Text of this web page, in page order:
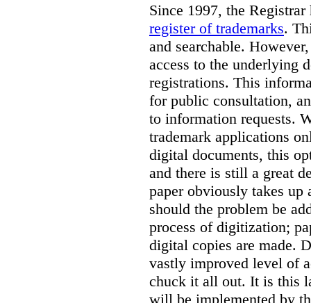
Since 1997, the
register of trademarks.
and searchable.
access to the underlying
registrations. This
for public consultation,
to information requests.
trademark applications
digital documents, this
and there is still a great
paper obviously takes
should the problem be
process of digitization;
digital copies are made.
vastly improved level of
chuck it all out. It is this
will be implemented by